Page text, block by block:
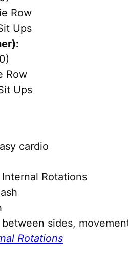
Row
Ups
Row
Ups
cardio
Rotations
sides,
Rotations